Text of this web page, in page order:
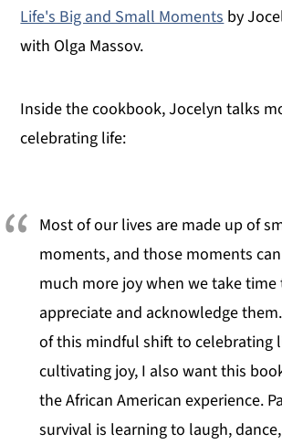
Life's Big and Small Moments by
with Olga Massov.
Inside the cookbook, Jocelyn talks
celebrating life:
Most of our lives are made up of
moments, and those moments
much more joy when we take time
appreciate and acknowledge
of this mindful shift to celebrating
cultivating joy, I also want this
the African American experience.
survival is learning to laugh,